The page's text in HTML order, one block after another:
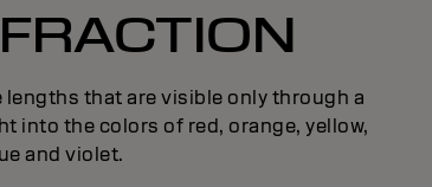
that are visible only through a
into the colors of red, orange, yellow,
and violet.